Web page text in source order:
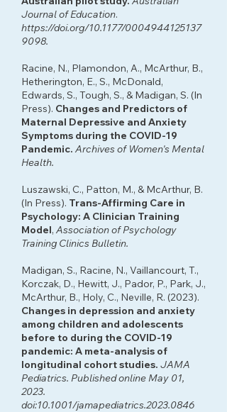
Journal of Education.
https://doi.org/10.1177/0004944125137
9098.
Racine, N., Plamondon, A., McArthur, B.,
Hetherington, E., S., McDonald,
Edwards, S., Tough, S., & Madigan, S. (In
Press). Changes and Predictors of
Maternal Depressive and Anxiety
Symptoms during the COVID-19
Pandemic. Archives of Women's Mental
Health.
Luszawski, C., Patton, M., & McArthur, B.
(In Press). Trans-Affirming Care in
Psychology: A Clinician Training
Model, Association of Psychology
Training Clinics Bulletin.
Madigan, S., Racine, N., Vaillancourt, T.,
Korczak, D., Hewitt, J., Pador, P., Park, J.,
McArthur, B., Holy, C., Neville, R. (2023).
Changes in depression and anxiety
among children and adolescents
before to during the COVID-19
pandemic: A meta-analysis of
longitudinal cohort studies. JAMA
Pediatrics. Published online May 01,
2023.
doi:10.1001/jamapediatrics.2023.0846